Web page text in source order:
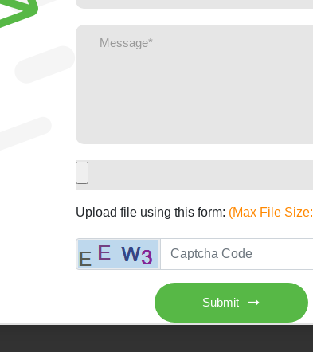
Upload file using this form: (Max File Size:
Submit